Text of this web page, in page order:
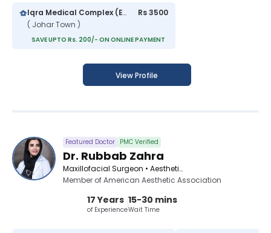
Iqra Medical Complex (Extension)
( Johar Town )
Rs 3500
SAVE UPTO Rs. 200/- ON ONLINE PAYMENT
View Profile
Featured Doctor PMC Verified
Dr. Rubbab Zahra
Maxillofacial Surgeon • Aesthetic Medicine Specialist • Aesthetic Physician
Member of American Aesthetic Association
17 Years
of Experience
15-30 mins
Wait Time